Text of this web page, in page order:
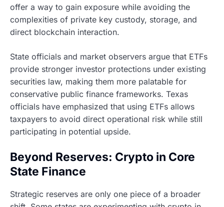
offer a way to gain exposure while avoiding the
complexities of private key custody, storage, and
direct blockchain interaction.
State officials and market observers argue that ETFs
provide stronger investor protections under existing
securities law, making them more palatable for
conservative public finance frameworks. Texas
officials have emphasized that using ETFs allows
taxpayers to avoid direct operational risk while still
participating in potential upside.
Beyond Reserves: Crypto in Core
State Finance
Strategic reserves are only one piece of a broader